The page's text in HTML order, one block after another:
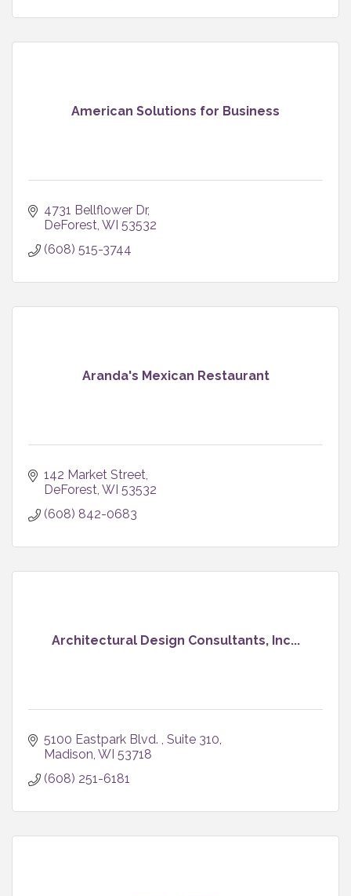
American Solutions for Business
4731 Bellflower Dr
DeForest WI 53532
(608) 515-3744
Aranda's Mexican Restaurant
142 Market Street
DeForest WI 53532
(608) 842-0683
Architectural Design Consultants, Inc...
5100 Eastpark Blvd.
Suite 310
Madison WI 53718
(608) 251-6181